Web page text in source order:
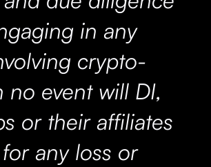
in any
crypto-
no event will DI,
or their affiliates
any loss or